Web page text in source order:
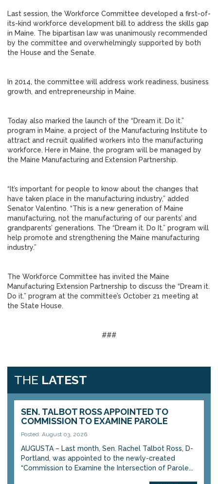
Last session, the Workforce Committee developed a first-of-
its-kind workforce development bill to address the skills gap
in Maine. The bipartisan law was unanimously recommended
by the committee and overwhelmingly supported by both
the House and the Senate.
In 2014, the committee will address work readiness, business
growth, and entrepreneurship in Maine.
Today also marked the launch of the “Dream it. Do it.”
program in Maine, a project of the Manufacturing Institute to
attract and recruit qualified workers into the manufacturing
workforce. Here in Maine, the program will be managed by
the Maine Manufacturing and Extension Partnership.
“It’s important for people to know about the changes that
have taken place in the manufacturing industry,” added
Senator Valentino. “This is a new generation of Maine
manufacturing, not the manufacturing of our parents’ and
grandparents’ generations. The “Dream it. Do It.” program will
help promote and strengthening the Maine manufacturing
industry.”
The Workforce Committee has invited the Maine
Manufacturing Extension Partnership to discuss the “Dream it.
Do it.” program at the committee’s October 21 meeting at
the State House.
###
THE LATEST
SEN. TALBOT ROSS APPOINTED TO
COMMISSION TO EXAMINE PAROLE
Posted: August 03, 2026
AUGUSTA – Last month, Sen. Rachel Talbot Ross, D-
Portland, was appointed to the newly-created
“Commission to Examine the Intersection of Parole...